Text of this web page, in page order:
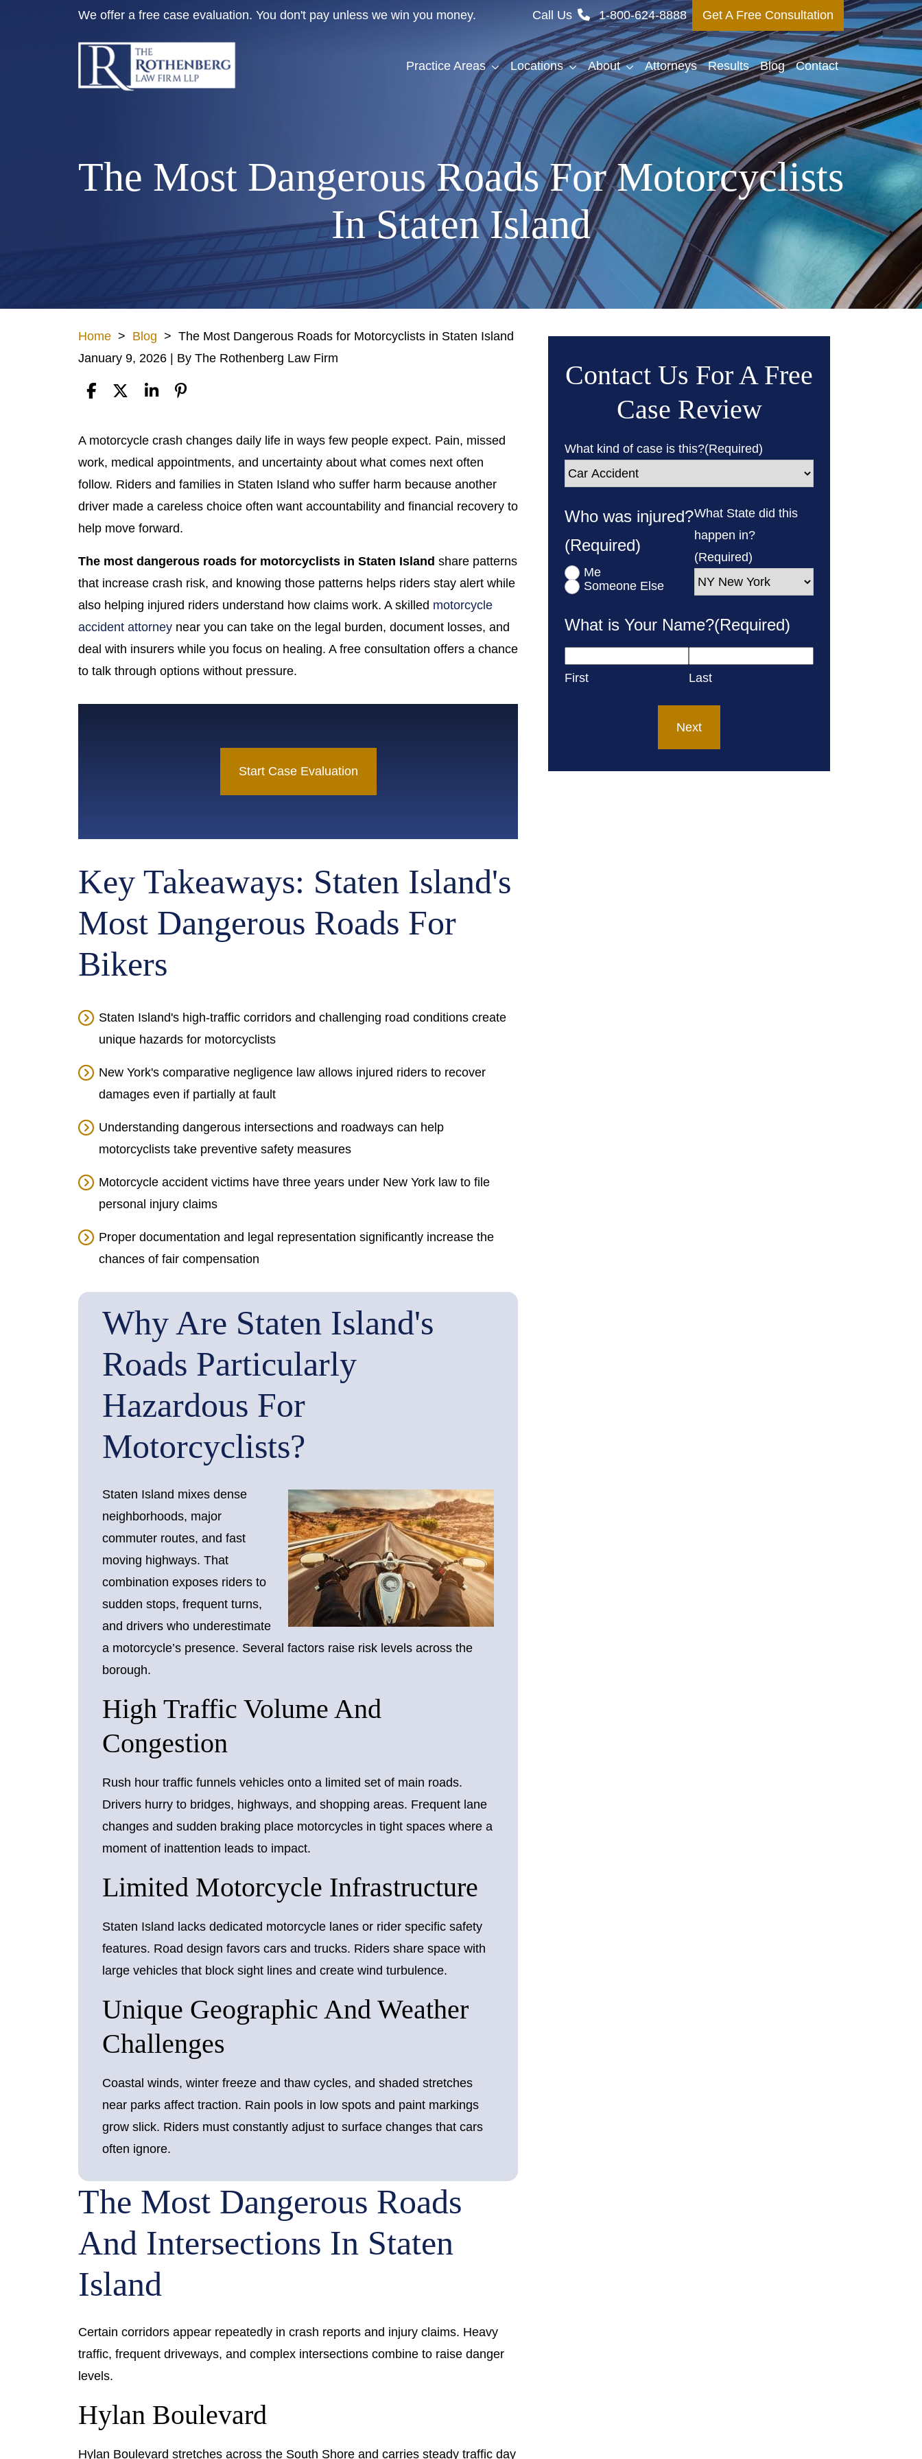
We offer a free case evaluation. You don't pay unless we win you money. Call Us 1-800-624-8888 Get A Free Consultation
Practice Areas Locations About Attorneys Results Blog Contact
The Most Dangerous Roads For Motorcyclists
In Staten Island
Home > Blog > The Most Dangerous Roads for Motorcyclists in Staten Island
January 9, 2026 | By The Rothenberg Law Firm
The
Most
Dangerous
Roads
for
A motorcycle crash changes daily life in ways few people expect. Pain, missed
work, medical appointments, and uncertainty about what comes next often
follow. Riders and families in Staten Island who suffer harm because another
driver made a careless choice often want accountability and financial recovery to
help move forward.
The most dangerous roads for motorcyclists in Staten Island share patterns
that increase crash risk, and knowing those patterns helps riders stay alert while
also helping injured riders understand how claims work. A skilled motorcycle
accident attorney near you can take on the legal burden, document losses, and
deal with insurers while you focus on healing. A free consultation offers a chance
to talk through options without pressure.
Start Case Evaluation
Key Takeaways: Staten Island's
Most Dangerous Roads For
Bikers
Staten Island's high-traffic corridors and challenging road conditions create
unique hazards for motorcyclists
New York's comparative negligence law allows injured riders to recover
damages even if partially at fault
Understanding dangerous intersections and roadways can help
motorcyclists take preventive safety measures
Motorcycle accident victims have three years under New York law to file
personal injury claims
Proper documentation and legal representation significantly increase the
chances of fair compensation
Why Are Staten Island's
Roads Particularly
Hazardous For
Motorcyclists?
Staten Island mixes dense
neighborhoods, major
commuter routes, and fast
moving highways. That
combination exposes riders to
sudden stops, frequent turns,
and drivers who underestimate
a motorcycle’s presence. Several factors raise risk levels across the
borough.
High Traffic Volume And
Congestion
Rush hour traffic funnels vehicles onto a limited set of main roads.
Drivers hurry to bridges, highways, and shopping areas. Frequent lane
changes and sudden braking place motorcycles in tight spaces where a
moment of inattention leads to impact.
Limited Motorcycle Infrastructure
Staten Island lacks dedicated motorcycle lanes or rider specific safety
features. Road design favors cars and trucks. Riders share space with
large vehicles that block sight lines and create wind turbulence.
Unique Geographic And Weather
Challenges
Coastal winds, winter freeze and thaw cycles, and shaded stretches
near parks affect traction. Rain pools in low spots and paint markings
grow slick. Riders must constantly adjust to surface changes that cars
often ignore.
The Most Dangerous Roads
And Intersections In Staten
Island
Certain corridors appear repeatedly in crash reports and injury claims. Heavy
traffic, frequent driveways, and complex intersections combine to raise danger
levels.
Hylan Boulevard
Hylan Boulevard stretches across the South Shore and carries steady traffic day
Contact Us For A Free
Case Review
What kind of case is this?(Required)
Who was injured?
(Required)
Me
Someone Else
What State did this
happen in?
(Required)
What is Your Name?(Required)
First Last